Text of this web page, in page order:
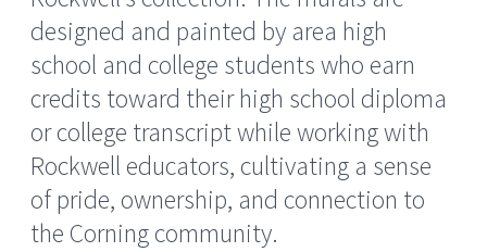
designed and painted by area high
school and college students who earn
credits toward their high school diploma
or college transcript while working with
Rockwell educators, cultivating a sense
of pride, ownership, and connection to
the Corning community.